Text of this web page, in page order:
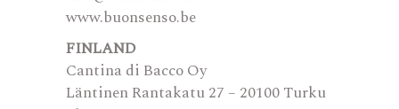
www.buonsenso.be
FINLAND
Cantina di Bacco Oy
Läntinen Rantakatu 27 – 20100 Turku